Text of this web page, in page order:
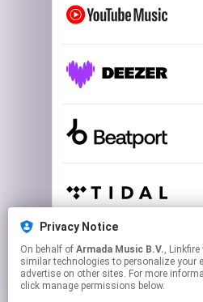
Privacy Notice
On behalf of Armada Music B.V., Linkfire would like to use cookies and
similar technologies to personalize your
advertise on other sites. For more
click manage permissions below.